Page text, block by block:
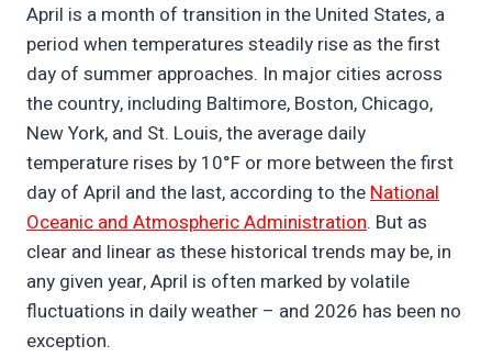
April is a month of transition in the United States, a
period when temperatures steadily rise as the first
day of summer approaches. In major cities across
the country, including Baltimore, Boston, Chicago,
New York, and St. Louis, the average daily
temperature rises by 10°F or more between the first
day of April and the last, according to theNational
Oceanic and Atmospheric Administration. But as
clear and linear as these historical trends may be, in
any given year, April is often marked by volatile
fluctuations in daily weather – and 2026 has been no
exception.